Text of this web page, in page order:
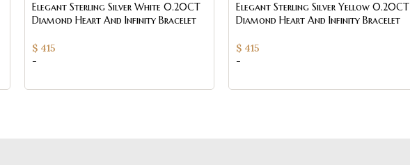
Elegant Sterling Silver White 0.20CT
Diamond Heart And Infinity Bracelet
$ 415
-
Elegant Sterling Silver Yellow 0.20CT
Diamond Heart And Infinity Bracelet
$ 415
-